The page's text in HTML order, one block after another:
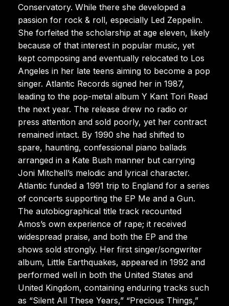
Conservatory. While there she developed a
passion for rock & roll, especially Led Zeppelin.
She forfeited the scholarship at age eleven, likely
because of that interest in popular music, yet
kept composing and eventually relocated to Los
Angeles in her late teens aiming to become a pop
singer. Atlantic Records signed her in 1987,
leading to the pop-metal album Y Kant Tori Read
the next year. The release drew no radio or
press attention and sold poorly, yet her contract
remained intact. By 1990 she had shifted to
spare, haunting, confessional piano ballads
arranged in a Kate Bush manner but carrying
Joni Mitchell’s melodic and lyrical character.
Atlantic funded a 1991 trip to England for a series
of concerts supporting the EP Me and a Gun.
The autobiographical title track recounted
Amos’s own experience of rape; it received
widespread praise, and both the EP and the
shows sold strongly. Her first singer/songwriter
album, Little Earthquakes, appeared in 1992 and
performed well in both the United States and
United Kingdom, containing enduring tracks such
as “Silent All These Years,” “Precious Things,”